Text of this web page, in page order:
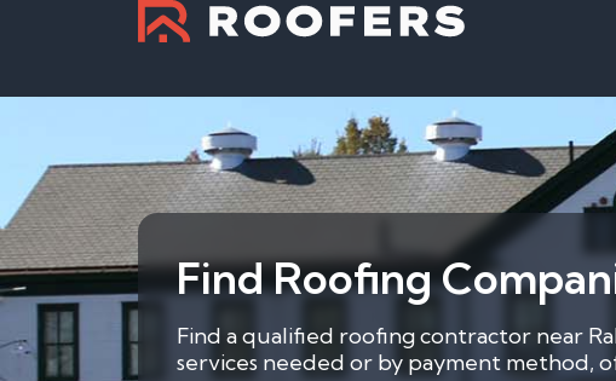
Find Roofing
Find a qualified roofing contractor near
services needed or by payment method,